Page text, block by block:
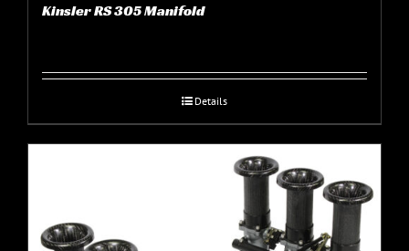
Kinsler RS 305 Manifold
Details